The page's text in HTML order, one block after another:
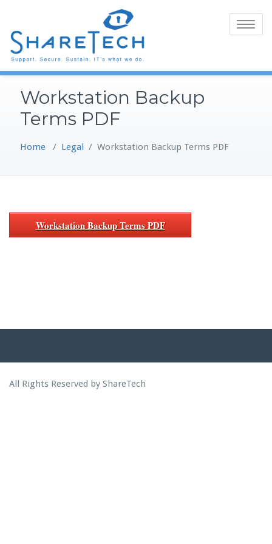
content
Toggle
Workstation Backup
Terms PDF
Home / Legal / Workstation Backup Terms PDF
Workstation Backup Terms PDF
All Rights Reserved by ShareTech